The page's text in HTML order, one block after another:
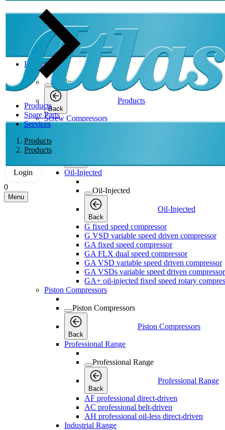
Products
Spare Parts
Services
Products
Products
Login
0
Menu
Products
Products
Back
Products
Screw Compressors
Back
Oil-Injected
Oil-Injected
Back
Oil-Injected
G fixed speed compressor
G VSD variable speed driven compressor
GA fixed speed compressor
GA FLX dual speed compressor
GA VSD variable speed driven compressor
GA VSDs variable speed driven compressor
GA+ oil-injected fixed speed rotary
Piston Compressors
Piston Compressors
Back
Piston Compressors
Professional Range
Professional Range
Back
Professional Range
AF professional direct-driven
AC professional belt-driven
AH professional oil-less direct-driven
Industrial Range